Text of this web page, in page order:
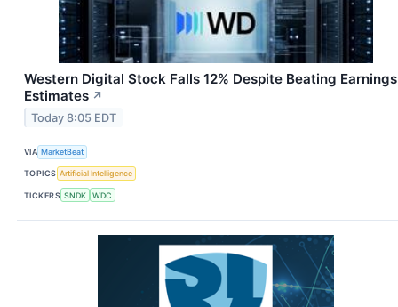
Western Digital Stock Falls 12% Despite Beating Earnings
Estimates ↗
Today 8:05 EDT
VIA MarketBeat
TOPICS Artificial Intelligence
TICKERS SNDK WDC